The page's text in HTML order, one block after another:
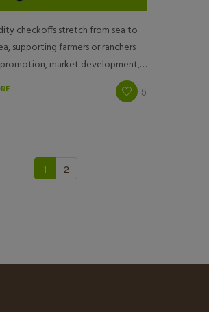
checkoffs stretch from sea to
supporting farmers or ranchers
market development,…
5
1 2